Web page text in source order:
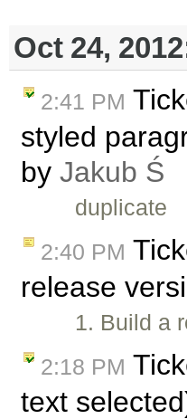
Oct 24,
2:41 PM
styled
by Jakub Ś
duplicate
2:40 PM
release
1. Build a
2:18 PM
text